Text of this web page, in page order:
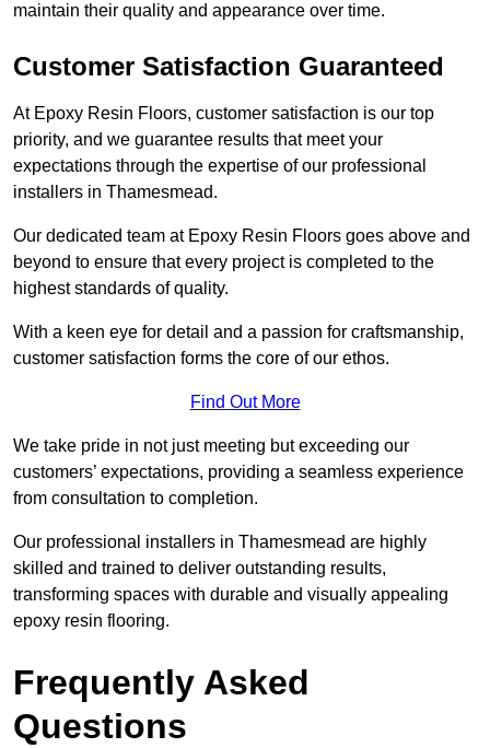
maintain their quality and appearance over time.
Customer Satisfaction Guaranteed
At Epoxy Resin Floors, customer satisfaction is our top
priority, and we guarantee results that meet your
expectations through the expertise of our professional
installers in Thamesmead.
Our dedicated team at Epoxy Resin Floors goes above and
beyond to ensure that every project is completed to the
highest standards of quality.
With a keen eye for detail and a passion for craftsmanship,
customer satisfaction forms the core of our ethos.
Find Out More
We take pride in not just meeting but exceeding our
customers’ expectations, providing a seamless experience
from consultation to completion.
Our professional installers in Thamesmead are highly
skilled and trained to deliver outstanding results,
transforming spaces with durable and visually appealing
epoxy resin flooring.
Frequently Asked
Questions